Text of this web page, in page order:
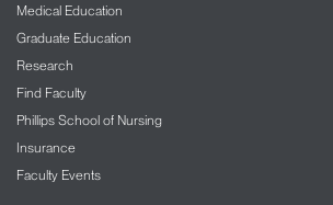
Medical Education
Graduate Education
Research
Find Faculty
Phillips School of Nursing
Insurance
Faculty Events